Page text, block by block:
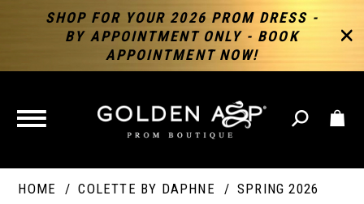
SHOP FOR YOUR 2026 PROM DRESS -
BY APPOINTMENT ONLY - BOOK
APPOINTMENT NOW!
TOGGLE
NAVIGATION
HOME COLETTE BY DAPHNE SPRING 2026